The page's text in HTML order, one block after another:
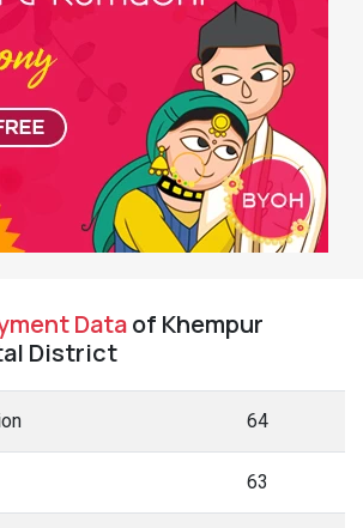
Dataof Khempur
District
64
63